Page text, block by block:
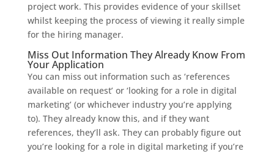
project work. This provides evidence of your skillset
whilst keeping the process of viewing it really simple
for the hiring manager.
Miss Out Information They Already Know From
Your Application
You can miss out information such as ‘references
available on request’ or ‘looking for a role in digital
marketing’ (or whichever industry you’re applying
to). They already know this, and if they want
references, they’ll ask. They can probably figure out
you’re looking for a role in digital marketing if you’re